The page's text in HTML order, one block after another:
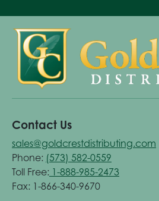
Contact Us
sales@goldcrestdistributing.com
Phone: (573) 582-0559
Toll Free: 1-888-985-2473
Fax: 1-866-340-9670